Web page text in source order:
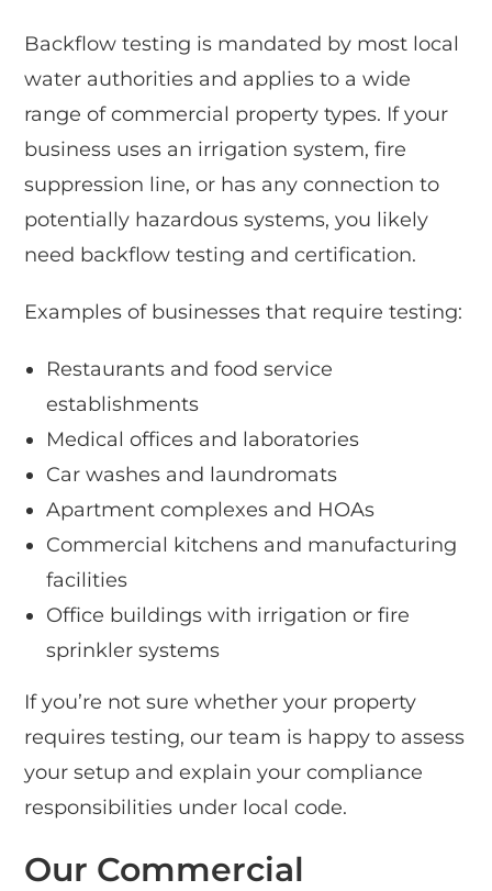
Backflow testing is mandated by most local
water authorities and applies to a wide
range of commercial property types. If your
business uses an irrigation system, fire
suppression line, or has any connection to
potentially hazardous systems, you likely
need backflow testing and certification.
Examples of businesses that require testing:
Restaurants and food service
establishments
Medical offices and laboratories
Car washes and laundromats
Apartment complexes and HOAs
Commercial kitchens and manufacturing
facilities
Office buildings with irrigation or fire
sprinkler systems
If you’re not sure whether your property
requires testing, our team is happy to assess
your setup and explain your compliance
responsibilities under local code.
Our Commercial